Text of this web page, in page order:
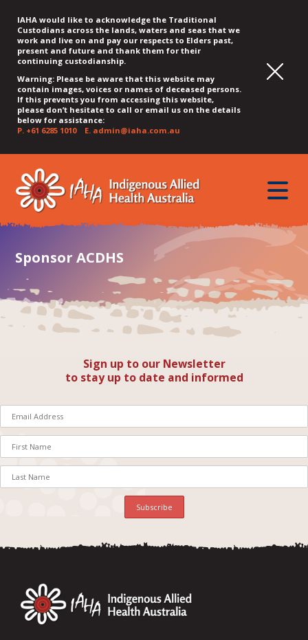
IAHA would like to acknowledge the Traditional
Custodians across the lands, waters and seas that we
work and live on and pay our respects to Elders past,
present and future and thank them for their
continuing custodianship.
Warning: Please be aware that this website may
contain images, voices or names of deceased persons.
If this prevents you from accessing this website,
please don’t hesitate to call or email us on the details
below for assistance:
P. +61 6285 1010E. admin@iaha.com.au
QUICK
MENU
JUMP
CONTENT
JUMP
TOP
MENU
JUMP
MAIN
MENU
JUMP
SEARCH
JUMP
FOOTER
toggle
Sponsor ACDHS
Sign up to our Newsletter
to stay up to date and informed